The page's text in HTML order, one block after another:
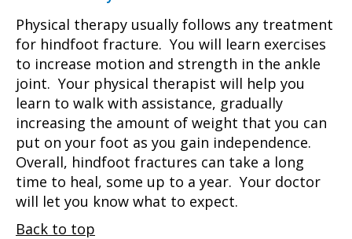
Physical therapy usually follows any treatment
for hindfoot fracture. You will learn exercises
to increase motion and strength in the ankle
joint. Your physical therapist will help you
learn to walk with assistance, gradually
increasing the amount of weight that you can
put on your foot as you gain independence.
Overall, hindfoot fractures can take a long
time to heal, some up to a year. Your doctor
will let you know what to expect.
Back to top